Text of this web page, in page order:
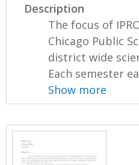
Description
The focus of
Chicago Public
district wide
Each semester
Show more